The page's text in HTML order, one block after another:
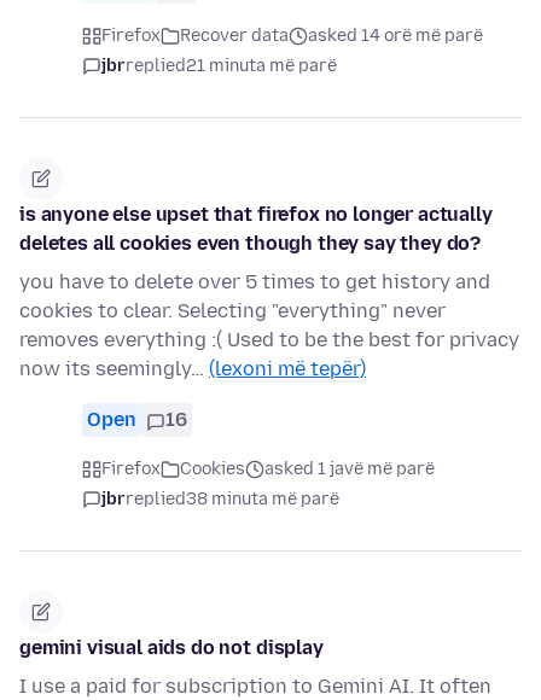
Firefox Recover data
asked 14 orë më parë
jbrreplied21 minuta më parë
is anyone else upset that firefox no longer actually
deletes all cookies even though they say they do?
you have to delete over 5 times to get history and
cookies to clear. Selecting "everything" never
removes everything :( Used to be the best for privacy
now its seemingly… (lexoni më tepër)
Open 16
Firefox Cookies
asked 1 javë më parë
jbrreplied38 minuta më parë
gemini visual aids do not display
I use a paid for subscription to Gemini AI. It often